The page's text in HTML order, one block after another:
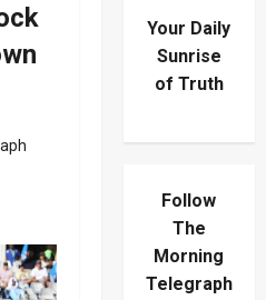
Your Daily
Sunrise
of Truth
Follow
The
Morning
Telegraph